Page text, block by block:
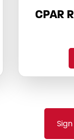
CPAR